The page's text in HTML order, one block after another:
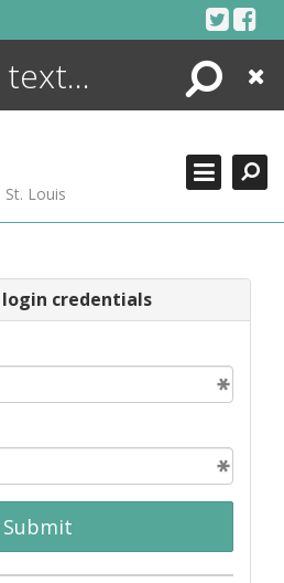
Search
Close
Louis
credentials
Submit
ENCYCLOPEDIA
+